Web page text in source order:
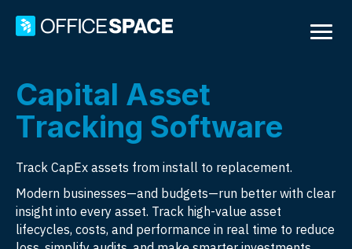
Capital Asset
Tracking Software
Track CapEx assets from install to replacement.
Modern businesses—and budgets—run better with clear
insight into every asset. Track high-value asset
lifecycles, costs, and performance in real time to reduce